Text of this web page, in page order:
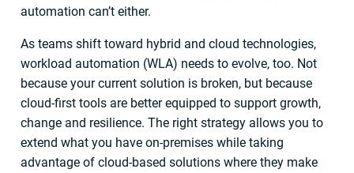
automation can’t either.
As teams shift toward hybrid and cloud technologies,
workload automation (WLA) needs to evolve, too. Not
because your current solution is broken, but because
cloud-first tools are better equipped to support growth,
change and resilience. The right strategy allows you to
extend what you have on-premises while taking
advantage of cloud-based solutions where they make